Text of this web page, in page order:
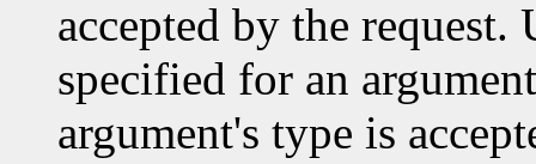
accepted by the request.
specified for an
argument's type is